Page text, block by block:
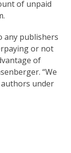
of unpaid
any publishers
or not
of
“We
under